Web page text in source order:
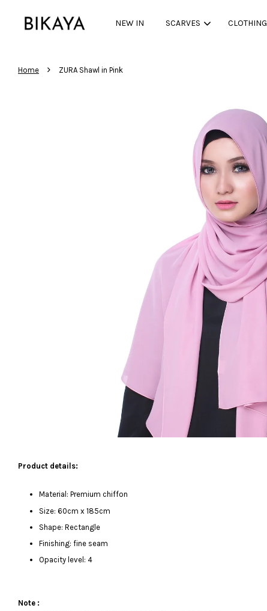
NEW IN SCARVES CLOTHING
Home › ZURA Shawl in Pink
Product details:
Material: Premium chiffon
Size: 60cm x 185cm
Shape: Rectangle
Finishing: fine seam
Opacity level: 4
Note :